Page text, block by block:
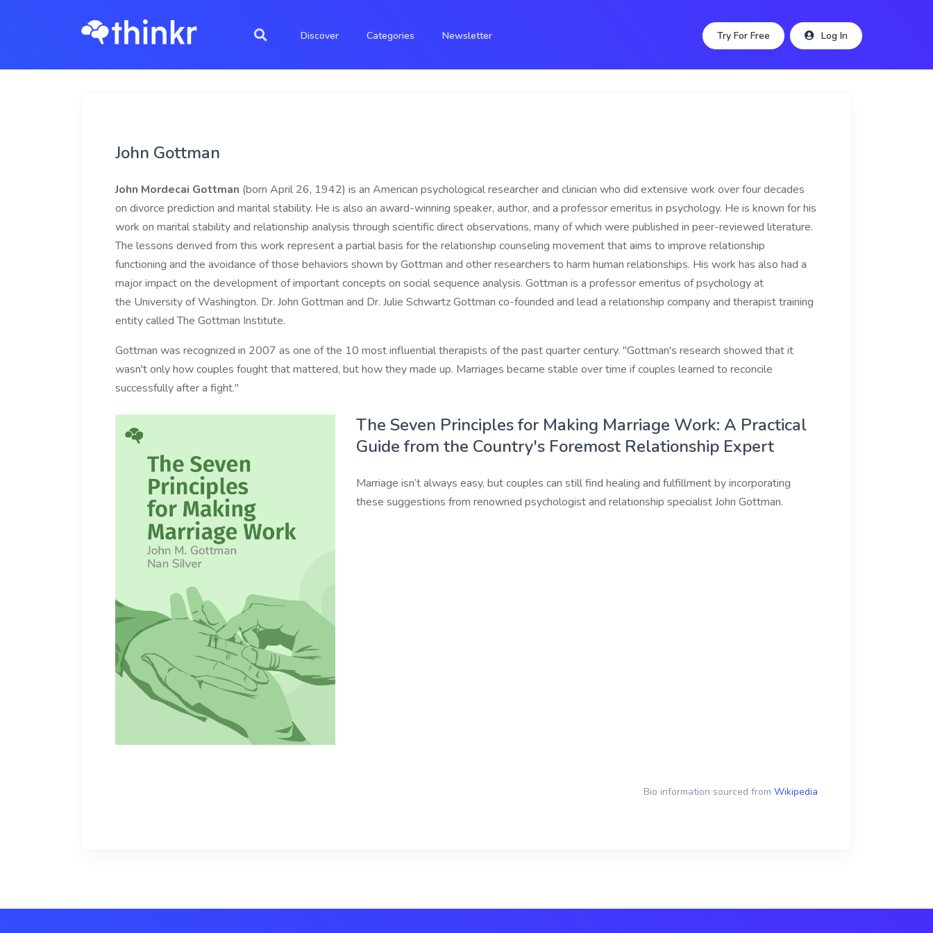
Discover Categories Newsletter Try For Free Log In
John Gottman
John Mordecai Gottman (born April 26, 1942) is an American psychological researcher and clinician who did extensive work over four decades
on divorce prediction and marital stability. He is also an award-winning speaker, author, and a professor emeritus in psychology. He is known for his
work on marital stability and relationship analysis through scientific direct observations, many of which were published in peer-reviewed literature.
The lessons derived from this work represent a partial basis for the relationship counseling movement that aims to improve relationship
functioning and the avoidance of those behaviors shown by Gottman and other researchers to harm human relationships. His work has also had a
major impact on the development of important concepts on social sequence analysis. Gottman is a professor emeritus of psychology at
the University of Washington. Dr. John Gottman and Dr. Julie Schwartz Gottman co-founded and lead a relationship company and therapist training
entity called The Gottman Institute.
Gottman was recognized in 2007 as one of the 10 most influential therapists of the past quarter century. "Gottman's research showed that it
wasn't only how couples fought that mattered, but how they made up. Marriages became stable over time if couples learned to reconcile
successfully after a fight."
The Seven Principles for Making Marriage Work: A Practical
Guide from the Country's Foremost Relationship Expert
Marriage isn’t always easy, but couples can still find healing and fulfillment by incorporating
these suggestions from renowned psychologist and relationship specialist John Gottman.
Bio information sourced from Wikipedia